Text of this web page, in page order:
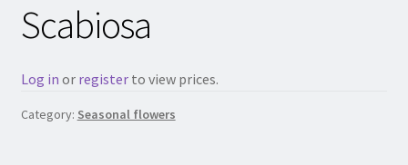
Scabiosa
Log in or registerto view prices.
Category: Seasonal flowers